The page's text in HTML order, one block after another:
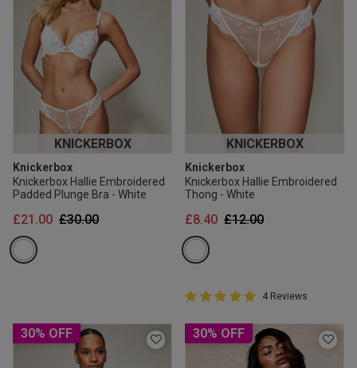
KNICKERBOX
Knickerbox
Knickerbox Hallie Embroidered
Padded Plunge Bra - White
Price reduced from
£30.00to
£21.00
KNICKERBOX
Knickerbox
Knickerbox Hallie Embroidered
Thong - White
Price reduced from
£12.00to
£8.40
5 out of 5 Customer Rating
5 out of 5 star rating
4 Reviews
30% OFF 30% OFF